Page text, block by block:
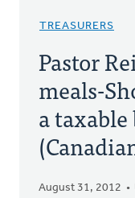
TREASURERS
Pastor
meals-
a
August 31, 2012